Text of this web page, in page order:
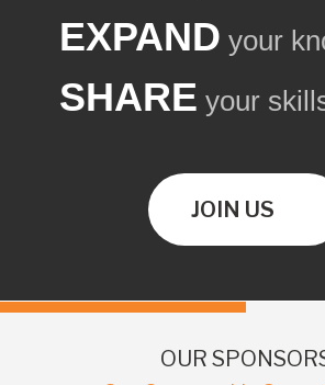
EXPAND your
SHARE your
JOIN US
OUR